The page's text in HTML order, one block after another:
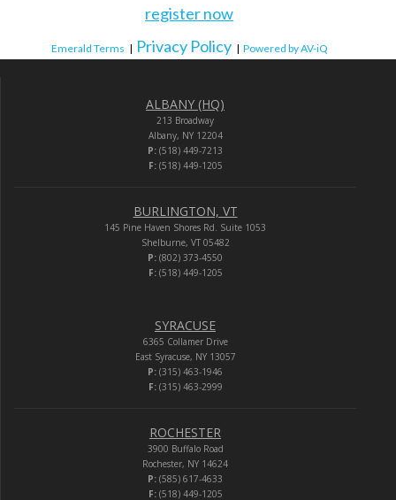
register now
Emerald Terms | Privacy Policy | Powered by AV-iQ
ALBANY (HQ)
213 Broadway
Albany, NY 12204
P: (518) 449-7213
F:(518) 449-1205
BURLINGTON, VT
145 Pine Haven Shores Rd. Suite 1053
Shelburne, VT 05482
P: (802) 373-4550
F:(518) 449-1205
SYRACUSE
6365 Collamer Drive
East Syracuse, NY 13057
P: (315) 463-1946
F:(315) 463-2999
ROCHESTER
3900 Buffalo Road
Rochester, NY 14624
P: (585) 617-4633
F:(518) 449-1205